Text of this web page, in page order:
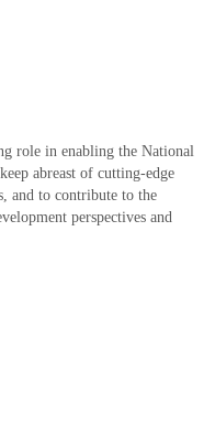
role in enabling the National
abreast of cutting-edge
and to contribute to the
perspectives and